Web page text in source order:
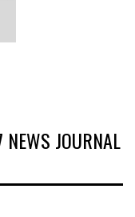
JOURNAL